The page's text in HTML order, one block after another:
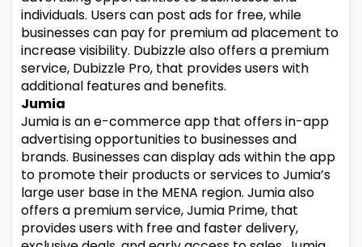
individuals. Users can post ads for free, while
businesses can pay for premium ad placement to
increase visibility. Dubizzle also offers a premium
service, Dubizzle Pro, that provides users with
additional features and benefits.
Jumia
Jumia is an e-commerce app that offers in-app
advertising opportunities to businesses and
brands. Businesses can display ads within the app
to promote their products or services to Jumia’s
large user base in the MENA region. Jumia also
offers a premium service, Jumia Prime, that
provides users with free and faster delivery,